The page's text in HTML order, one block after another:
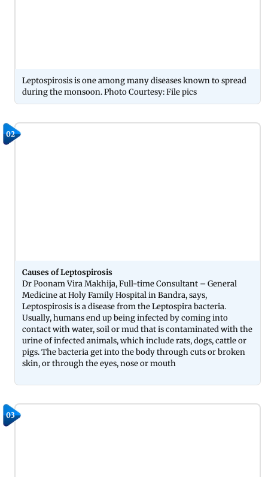
Leptospirosis is one among many diseases known to spread
during the monsoon. Photo Courtesy: File pics
02
Causes of Leptospirosis
Dr Poonam Vira Makhija, Full-time Consultant – General
Medicine at Holy Family Hospital in Bandra, says,
Leptospirosis is a disease from the Leptospira bacteria.
Usually, humans end up being infected by coming into
contact with water, soil or mud that is contaminated with the
urine of infected animals, which include rats, dogs, cattle or
pigs. The bacteria get into the body through cuts or broken
skin, or through the eyes, nose or mouth
03